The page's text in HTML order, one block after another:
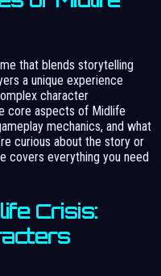
that blends storytelling
a unique experience
character
core aspects of Midlife
mechanics, and what
curious about the story or
covers everything you need
Crisis: